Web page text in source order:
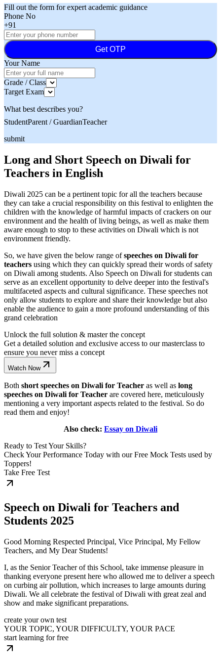
Fill out the form for expert academic guidance
Phone No
+91
Get OTP
Your Name
Grade / Class
Target Exam
What best describes you?
StudentParent / GuardianTeacher
submit
Long and Short Speech on Diwali for
Teachers in English
Diwali 2025 can be a pertinent topic for all the teachers because
they can take a crucial responsibility on this festival to enlighten the
children with the knowledge of harmful impacts of crackers on our
environment and the health of living beings, as well as make them
aware enough to stop to these activities on Diwali which is not
environment friendly.
So, we have given the below range ofspeeches on Diwali for
teachers using which they can quickly spread their words of safety
on Diwali among students. Also Speech on Diwali for students can
serve as an excellent opportunity to delve deeper into the festival's
multifaceted aspects and cultural significance. These speeches not
only allow students to explore and share their knowledge but also
enable the audience to gain a more profound understanding of this
grand celebration
Unlock the full solution & master the concept
Get a detailed solution and exclusive access to our masterclass to
ensure you never miss a concept
Watch Now
Both short speeches on Diwali for Teacher as well as long
speeches on Diwali for Teacher are covered here, meticulously
mentioning a very important aspects related to the festival. So do
read them and enjoy!
Also check: Essay on Diwali
Ready to Test Your Skills?
Check Your Performance Today with our Free Mock Tests used by
Toppers!
Take Free Test
Speech on Diwali for Teachers and
Students 2025
Good Morning Respected Principal, Vice Principal, My Fellow
Teachers, and My Dear Students!
I, as the Senior Teacher of this School, take immense pleasure in
thanking everyone present here who allowed me to deliver a speech
on curbing air pollution, which increases to large amounts during
Diwali. We all celebrate the festival of Diwali with great zeal and
show and make significant preparations.
create your own test
YOUR TOPIC, YOUR DIFFICULTY, YOUR PACE
start learning for free